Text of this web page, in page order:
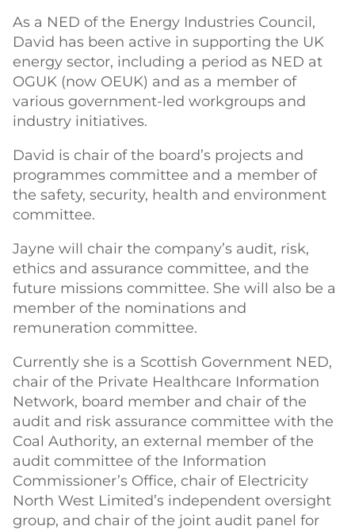
As a NED of the Energy Industries Council,
David has been active in supporting the UK
energy sector, including a period as NED at
OGUK (now OEUK) and as a member of
various government-led workgroups and
industry initiatives.
David is chair of the board’s projects and
programmes committee and a member of
the safety, security, health and environment
committee.
Jayne will chair the company’s audit, risk,
ethics and assurance committee, and the
future missions committee. She will also be a
member of the nominations and
remuneration committee.
Currently she is a Scottish Government NED,
chair of the Private Healthcare Information
Network, board member and chair of the
audit and risk assurance committee with the
Coal Authority, an external member of the
audit committee of the Information
Commissioner’s Office, chair of Electricity
North West Limited’s independent oversight
group, and chair of the joint audit panel for